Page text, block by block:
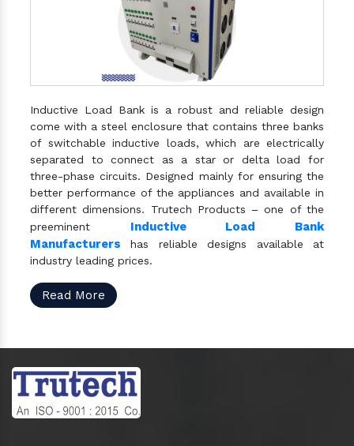
Inductive Load Bank is a robust and reliable design
come with a steel enclosure that contains three banks
of switchable inductive loads, which are electrically
separated to connect as a star or delta load for
three-phase circuits. Designed mainly for ensuring the
better performance of the appliances and available in
different dimensions. Trutech Products – one of the
preeminent Inductive Load Bank
Manufacturers has reliable designs available at
industry leading prices.
Read More